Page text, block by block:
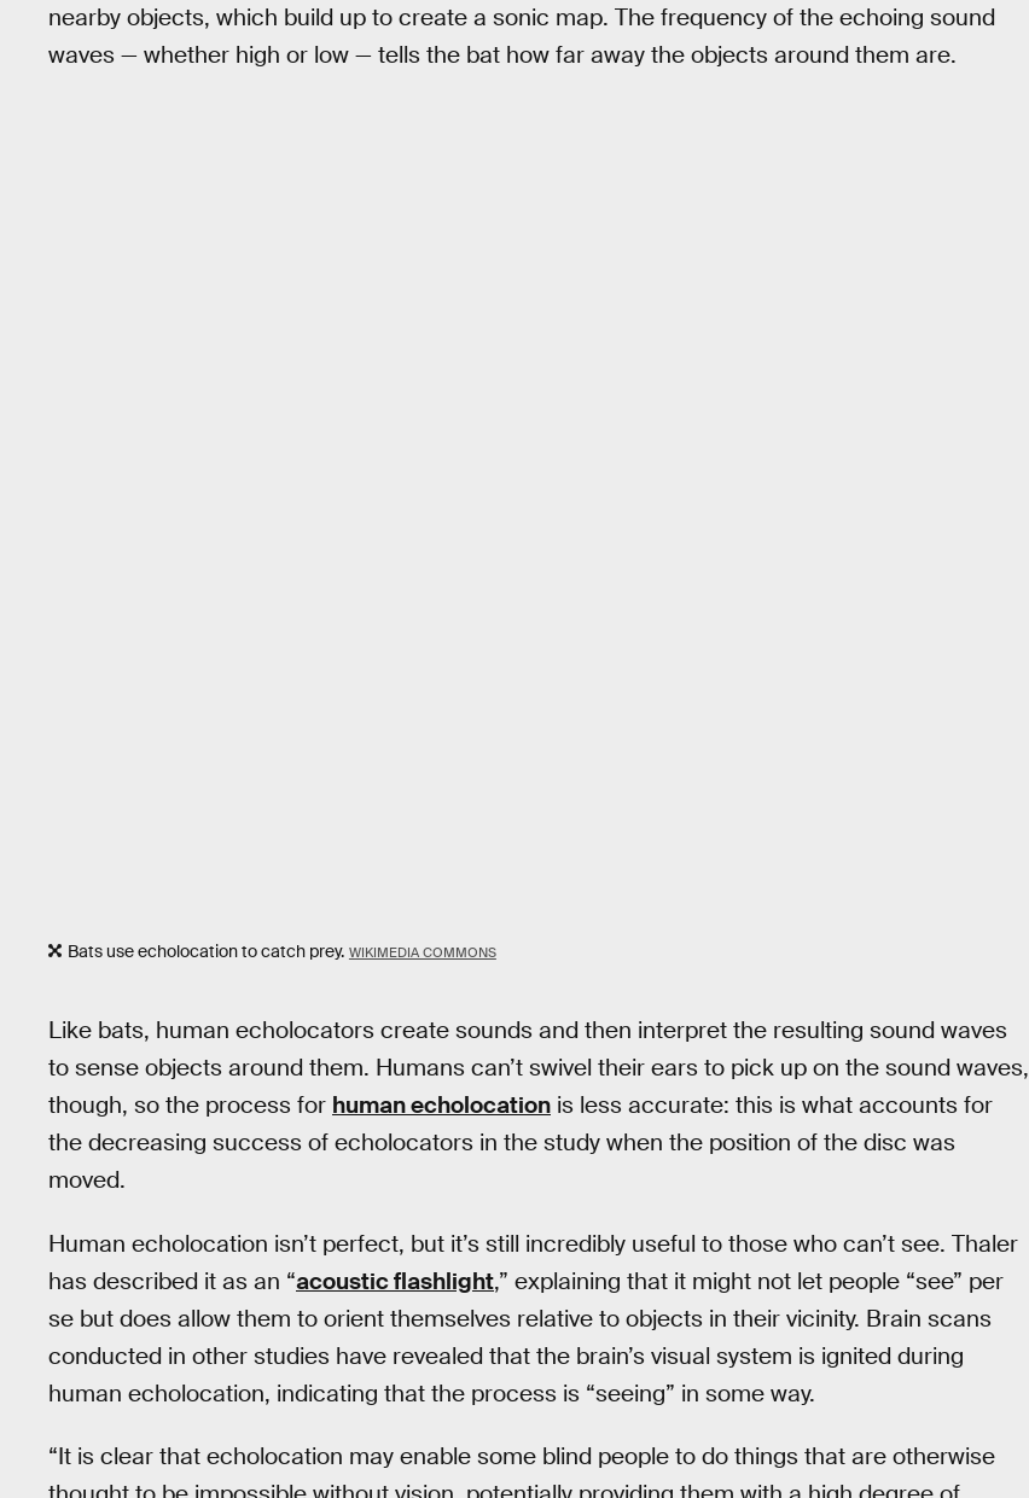
nearby objects, which build up to create a sonic map. The frequency of the echoing sound
waves — whether high or low — tells the bat how far away the objects around them are.
Bats use echolocation to catch prey. WIKIMEDIA COMMONS
Like bats, human echolocators create sounds and then interpret the resulting sound waves
to sense objects around them. Humans can’t swivel their ears to pick up on the sound waves,
though, so the process for human echolocation is less accurate: this is what accounts for
the decreasing success of echolocators in the study when the position of the disc was
moved.
Human echolocation isn’t perfect, but it’s still incredibly useful to those who can’t see. Thaler
has described it as an “acoustic flashlight,” explaining that it might not let people “see” per
se but does allow them to orient themselves relative to objects in their vicinity. Brain scans
conducted in other studies have revealed that the brain’s visual system is ignited during
human echolocation, indicating that the process is “seeing” in some way.
“It is clear that echolocation may enable some blind people to do things that are otherwise